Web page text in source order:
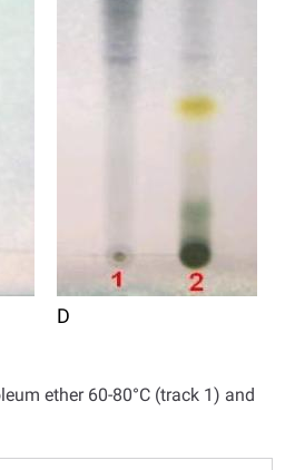
D
ether 60-80°C (track 1) and